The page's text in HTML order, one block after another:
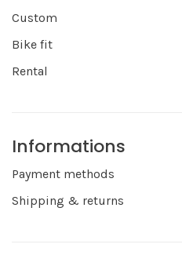
Custom
Bike fit
Rental
Informations
Payment methods
Shipping & returns